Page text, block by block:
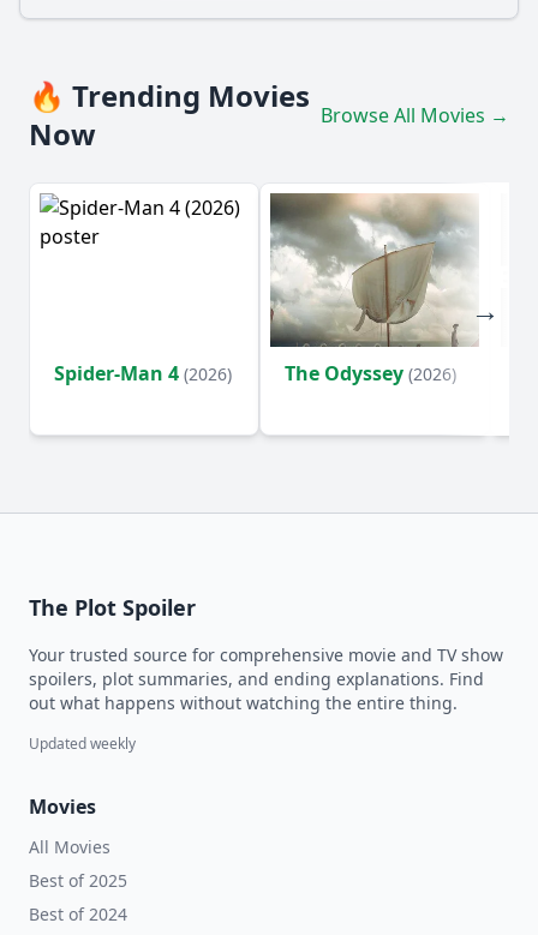
🔥 Trending Movies
Now
Browse All Movies →
Spider-Man 4 (2026) The Odyssey (2026)
The Plot Spoiler
Your trusted source for comprehensive movie and TV show
spoilers, plot summaries, and ending explanations. Find
out what happens without watching the entire thing.
Updated weekly
Movies
All Movies
Best of 2025
Best of 2024